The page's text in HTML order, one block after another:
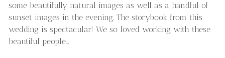
some beautifully natural images as well as a handful of
sunset images in the evening. The storybook from this
wedding is spectacular! We so loved working with these
beautiful people…